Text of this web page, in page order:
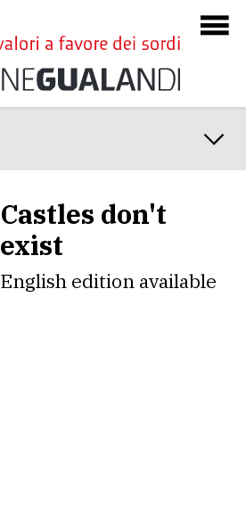
Castles don't
exist
English edition available